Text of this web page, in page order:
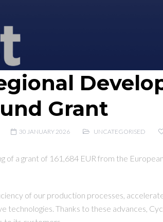
Grant
30 JANUARY 2026 UNCATEGORISED
of a grant of 161,684 EUR from the
of our production processes,
technologies. Thanks to these advances,